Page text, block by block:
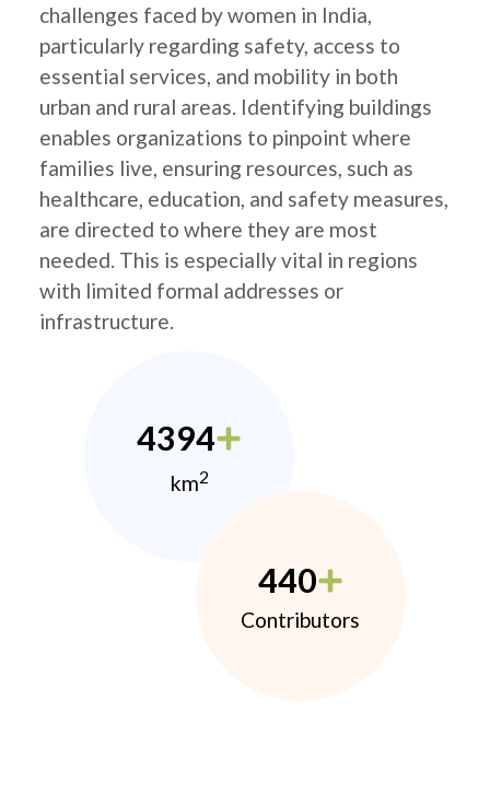
challenges faced by women in India,
particularly regarding safety, access to
essential services, and mobility in both
urban and rural areas. Identifying buildings
enables organizations to pinpoint where
families live, ensuring resources, such as
healthcare, education, and safety measures,
are directed to where they are most
needed. This is especially vital in regions
with limited formal addresses or
infrastructure.
4394
km2
440
Contributors